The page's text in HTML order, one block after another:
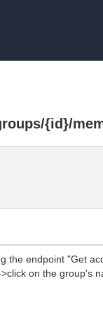
{id}/
the endpoint "Get
on the group's